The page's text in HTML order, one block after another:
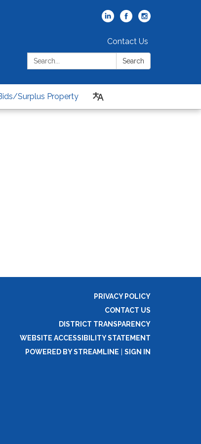
Contact Us
Search:
Search
Surplus Property
PRIVACY POLICY
CONTACT US
DISTRICT TRANSPARENCY
WEBSITE ACCESSIBILITY STATEMENT
POWERED BY STREAMLINE
SIGN IN